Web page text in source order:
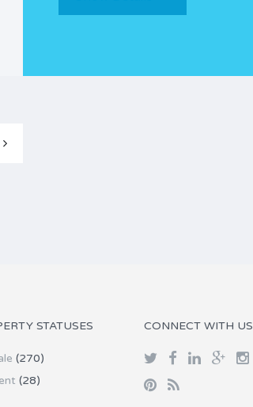
STATUSES
(270)
(28)
CONNECT WITH US